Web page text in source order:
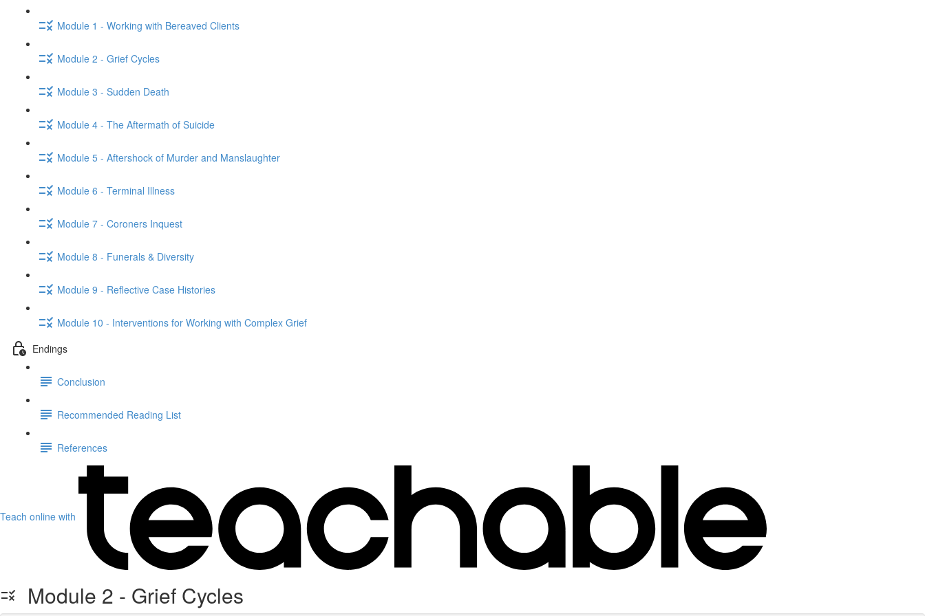
Module 1 - Working with Bereaved Clients
Module 2 - Grief Cycles
Module 3 - Sudden Death
Module 4 - The Aftermath of Suicide
Module 5 - Aftershock of Murder and Manslaughter
Module 6 - Terminal Illness
Module 7 - Coroners Inquest
Module 8 - Funerals & Diversity
Module 9 - Reflective Case Histories
Module 10 - Interventions for Working with Complex Grief
Endings
Conclusion
Recommended Reading List
References
Teach online with
Module 2 - Grief Cycles